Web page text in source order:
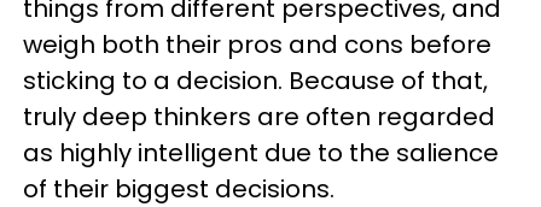
things from different perspectives, and
weigh both their pros and cons before
sticking to a decision. Because of that,
truly deep thinkers are often regarded
as highly intelligent due to the salience
of their biggest decisions.